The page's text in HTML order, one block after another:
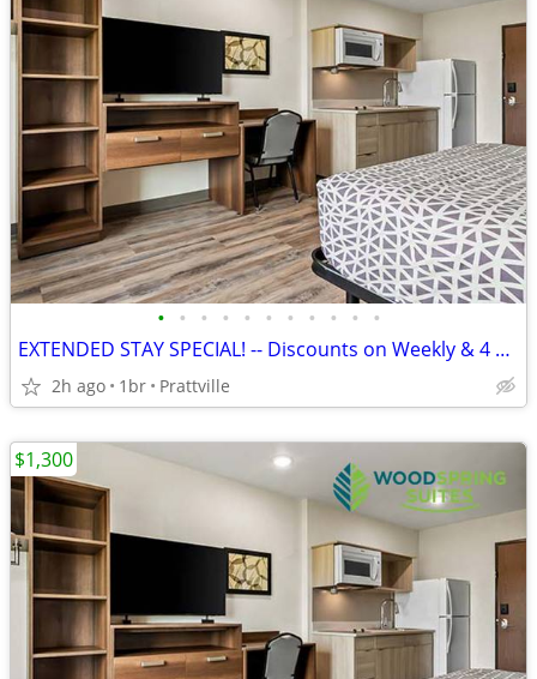
• • • • • • • • • • •
EXTENDED STAY SPECIAL! -- Discounts on Weekly & 4 Week Rates!
2h ago 1br Prattville
$1,300